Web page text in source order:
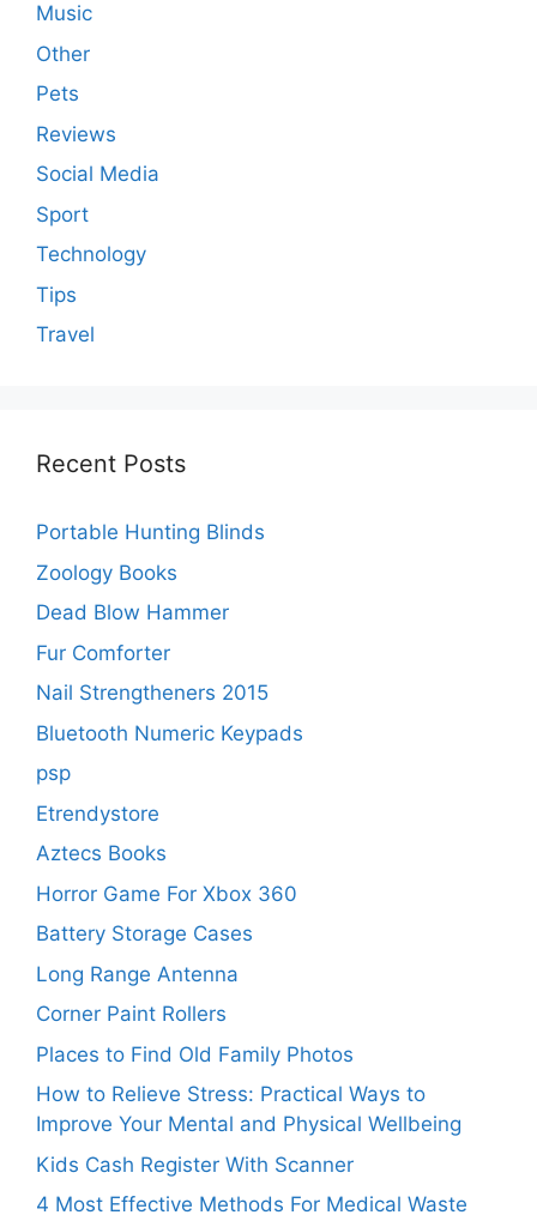
Music
Other
Pets
Reviews
Social Media
Sport
Technology
Tips
Travel
Recent Posts
Portable Hunting Blinds
Zoology Books
Dead Blow Hammer
Fur Comforter
Nail Strengtheners 2015
Bluetooth Numeric Keypads
psp
Etrendystore
Aztecs Books
Horror Game For Xbox 360
Battery Storage Cases
Long Range Antenna
Corner Paint Rollers
Places to Find Old Family Photos
How to Relieve Stress: Practical Ways to
Improve Your Mental and Physical Wellbeing
Kids Cash Register With Scanner
4 Most Effective Methods For Medical Waste